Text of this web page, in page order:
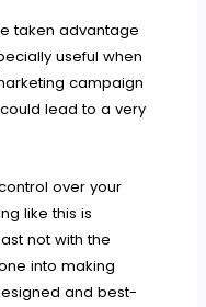
taken advantage
useful when
campaign
lead to a very
over your
like this is
not with the
into making
and best-